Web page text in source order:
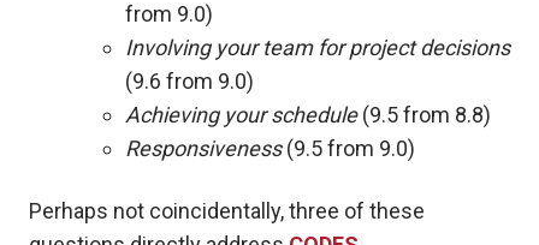
from 9.0)
Involving your team for project decisions
(9.6 from 9.0)
Achieving your schedule(9.5 from 8.8)
Responsiveness(9.5 from 9.0)
Perhaps not coincidentally, three of these